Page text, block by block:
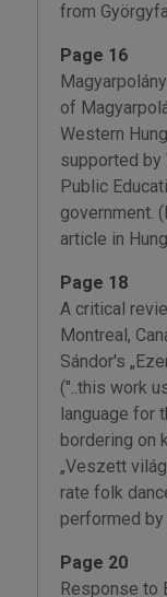
from
Page 16
of
Western
supported
Public
government.
article in
Page 18
A critical
Montreal,
Sándor's
("..this work
language for
bordering on
„Veszett
rate folk
performed by
Page 20
Response to